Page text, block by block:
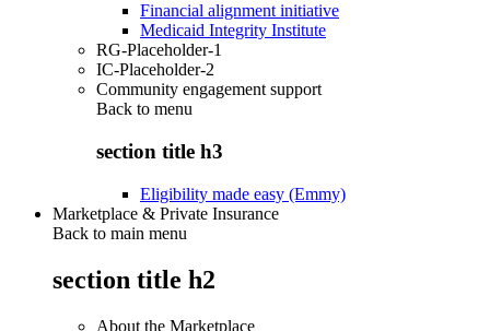
Financial alignment initiative
Medicaid Integrity Institute
RG-Placeholder-1
IC-Placeholder-2
Community engagement support
Back to menu
section title h3
Eligibility made easy (Emmy)
Marketplace & Private Insurance
Back to main menu
section title h2
About the Marketplace